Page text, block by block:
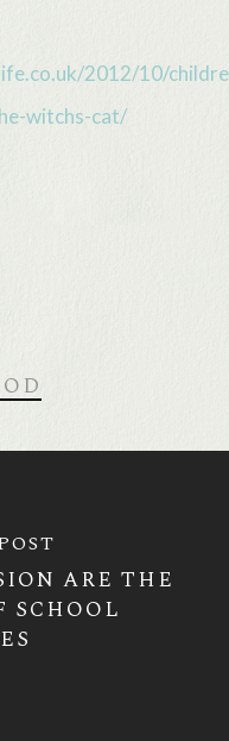
2012/10/
witchs-cat/
ARE THE
SCHOOL